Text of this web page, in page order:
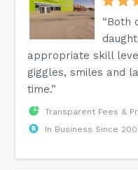
“Both
appropriate skill
giggles, smiles and
time.”
Transparent Fees &
In Business Since